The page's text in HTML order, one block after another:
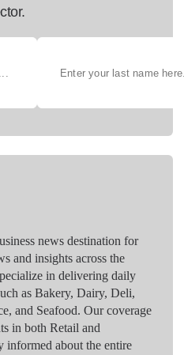
news destination for
and insights across the
in delivering daily
as Bakery, Dairy, Deli,
and Seafood. Our coverage
in both Retail and
informed about the entire